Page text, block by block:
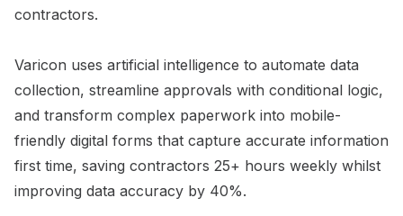
contractors.
Varicon uses artificial intelligence to automate data
collection, streamline approvals with conditional logic,
and transform complex paperwork into mobile-
friendly digital forms that capture accurate information
first time, saving contractors 25+ hours weekly whilst
improving data accuracy by 40%.